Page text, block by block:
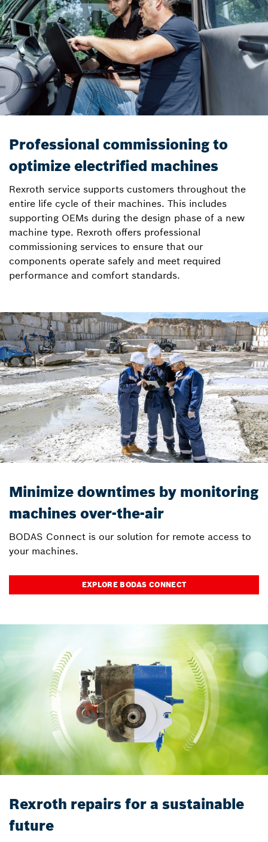
Professional commissioning to
optimize electrified machines
Rexroth service supports customers throughout the
entire life cycle of their machines. This includes
supporting OEMs during the design phase of a new
machine type. Rexroth offers professional
commissioning services to ensure that our
components operate safely and meet required
performance and comfort standards.
Minimize downtimes by monitoring
machines over-the-air
BODAS Connect is our solution for remote access to
your machines.
EXPLORE BODAS CONNECT
Rexroth repairs for a sustainable
future